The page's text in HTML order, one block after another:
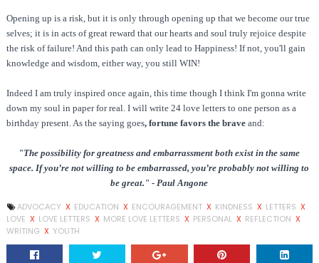
Opening up is a risk, but it is only through opening up that we become our true
selves; it is in acts of great reward that our hearts and soul truly rejoice despite
the risk of failure! And this path can only lead to Happiness! If not, you'll gain
knowledge and wisdom, either way, you still WIN!
Indeed I am truly inspired once again, this time though I think I'm gonna write
down my soul in paper for real. I will write 24 love letters to one person as a
birthday present. As the saying goes, fortune favors the braveand:
"The possibility for greatness and embarrassment both exist in the same
space. If you’re not willing to be embarrassed, you’re probably not willing to
be great." - Paul Angone
ADVOCACY X EDUCATION X ENCOURAGEMENT X KINDNESS X LETTERS X
LOVE X LOVE LETTERS X MORE LOVE LETTERS X PERSONAL X REFLECTION X
WRITING X YOUTH